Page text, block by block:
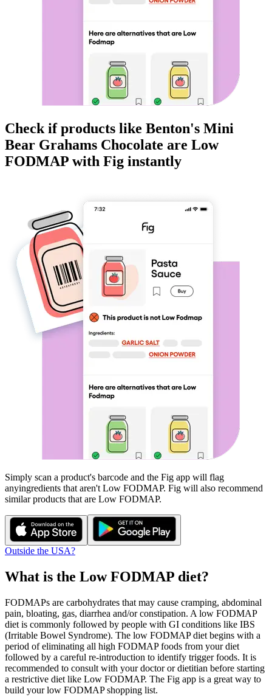
Check if products like Benton's Mini
Bear Grahams Chocolate are Low
FODMAP with Fig instantly
Simply scan a product's barcode and the Fig app will flag
anyingredients that aren't Low FODMAP. Fig will also recommend
similar products that are Low FODMAP.
Outside the USA?
What is the Low FODMAP diet?
FODMAPs are carbohydrates that may cause cramping, abdominal
pain, bloating, gas, diarrhea and/or constipation. A low FODMAP
diet is commonly followed by people with GI conditions like IBS
(Irritable Bowel Syndrome). The low FODMAP diet begins with a
period of eliminating all high FODMAP foods from your diet
followed by a careful re-introduction to identify trigger foods. It is
recommended to consult with your doctor or dietitian before starting
a restrictive diet like Low FODMAP. The Fig app is a great way to
build your low FODMAP shopping list.